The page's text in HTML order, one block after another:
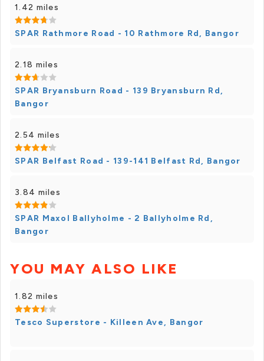
1.42 miles
SPAR Rathmore Road - 10 Rathmore Rd, Bangor
2.18 miles
SPAR Bryansburn Road - 139 Bryansburn Rd,
Bangor
2.54 miles
SPAR Belfast Road - 139-141 Belfast Rd, Bangor
3.84 miles
SPAR Maxol Ballyholme - 2 Ballyholme Rd,
Bangor
YOU MAY ALSO LIKE
1.82 miles
Tesco Superstore - Killeen Ave, Bangor